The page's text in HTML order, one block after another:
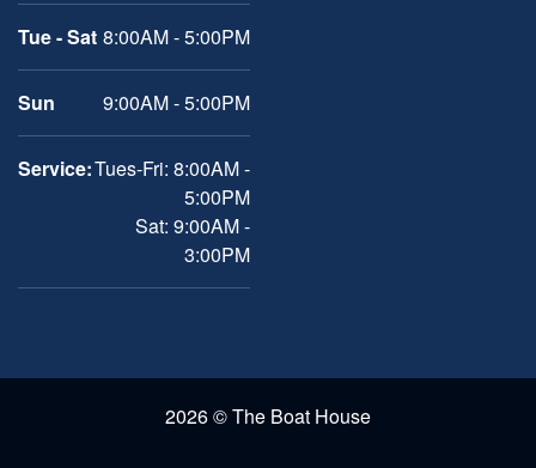
Tue - Sat 8:00AM - 5:00PM
Sun 9:00AM - 5:00PM
Service:Tues-Fri: 8:00AM -
5:00PM
Sat: 9:00AM -
3:00PM
2026 © The Boat House